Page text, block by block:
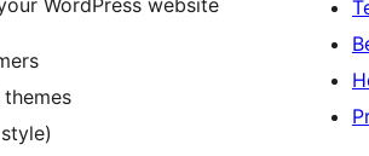
WordPress website